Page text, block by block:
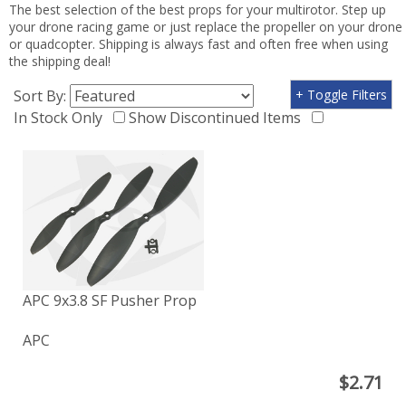
The best selection of the best props for your multirotor. Step up
your drone racing game or just replace the propeller on your drone
or quadcopter. Shipping is always fast and often free when using
the shipping deal!
Sort By:
In Stock Only
Show Discontinued Items
+ Toggle Filters
APC 9x3.8 SF Pusher Prop
APC
$2.71